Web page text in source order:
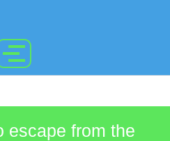
escape from the